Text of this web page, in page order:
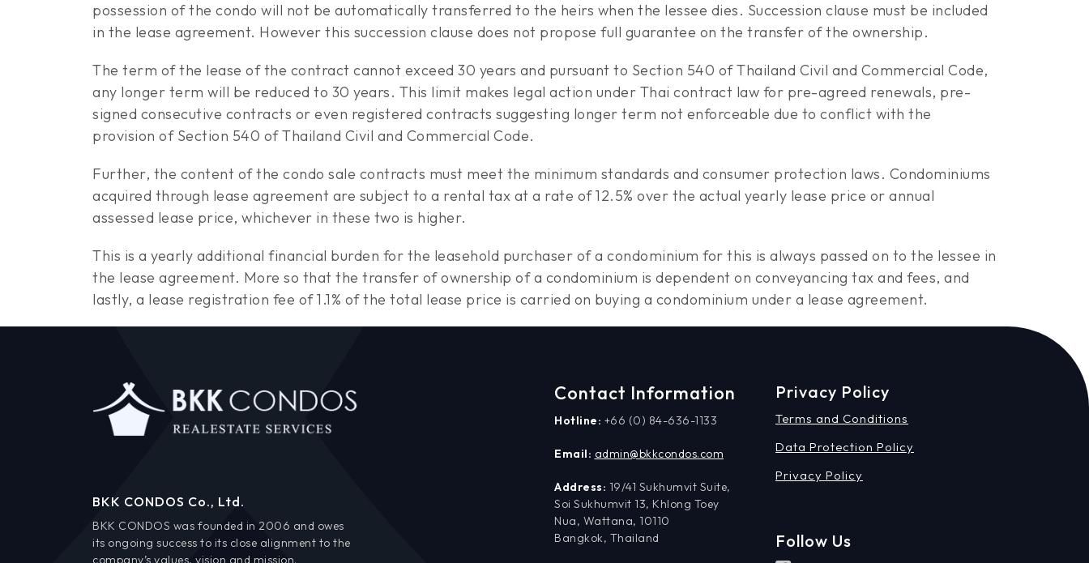
possession of the condo will not be automatically transferred to the heirs when the lessee dies. Succession clause must be included
in the lease agreement. However this succession clause does not propose full guarantee on the transfer of the ownership.
The term of the lease of the contract cannot exceed 30 years and pursuant to Section 540 of Thailand Civil and Commercial Code,
any longer term will be reduced to 30 years. This limit makes legal action under Thai contract law for pre-agreed renewals, pre-
signed consecutive contracts or even registered contracts suggesting longer term not enforceable due to conflict with the
provision of Section 540 of Thailand Civil and Commercial Code.
Further, the content of the condo sale contracts must meet the minimum standards and consumer protection laws. Condominiums
acquired through lease agreement are subject to a rental tax at a rate of 12.5% over the actual yearly lease price or annual
assessed lease price, whichever in these two is higher.
This is a yearly additional financial burden for the leasehold purchaser of a condominium for this is always passed on to the lessee in
the lease agreement. More so that the transfer of ownership of a condominium is dependent on conveyancing tax and fees, and
lastly, a lease registration fee of 1.1% of the total lease price is carried on buying a condominium under a lease agreement.
BKK CONDOS Co., Ltd.
BKK CONDOS was founded in 2006 and owes
its ongoing success to its close alignment to the
company’s values, vision and mission.
Contact Information
Hotline: +66 (0) 84-636-1133
Email: admin@bkkcondos.com
Address: 19/41 Sukhumvit Suite,
Soi Sukhumvit 13, Khlong Toey
Nua, Wattana, 10110
Bangkok, Thailand
Privacy Policy
Terms and Conditions
Data Protection Policy
Privacy Policy
Follow Us